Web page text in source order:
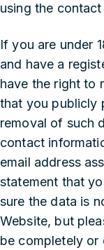
using the
If you are under
and have a
have the right to
that you publicly
removal of such
contact
email address
statement that
sure the data is
Website, but
be completely or